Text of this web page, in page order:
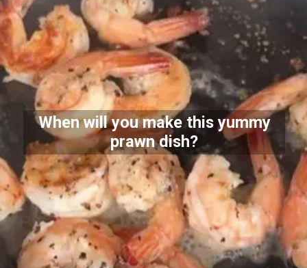
When will you make this yummy
prawn dish?